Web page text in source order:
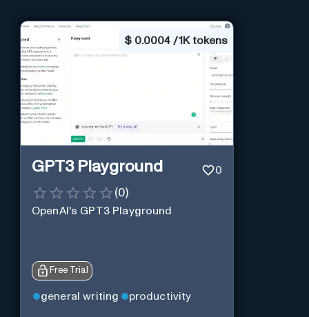
$ 0.0004 / 1K tokens
GPT3 Playground 0
(0)
OpenAI's GPT3 Playground
Free Trial
general writing productivity